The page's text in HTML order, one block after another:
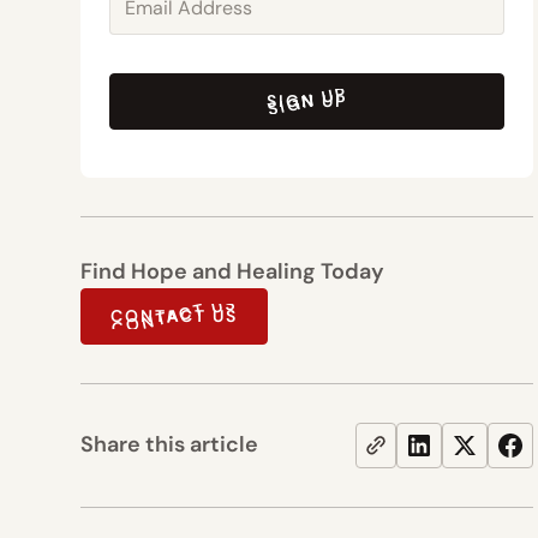
SIGN UP
SIGN UP
Find Hope and Healing Today
CONTACT US
CONTACT US
Share this article